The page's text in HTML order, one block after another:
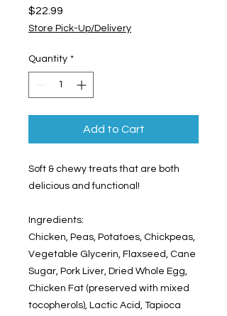
$22.99
Store Pick-Up/Delivery
Quantity *
Add to Cart
Soft & chewy treats that are both
delicious and functional!
Ingredients:
Chicken, Peas, Potatoes, Chickpeas,
Vegetable Glycerin, Flaxseed, Cane
Sugar, Pork Liver, Dried Whole Egg,
Chicken Fat (preserved with mixed
tocopherols), Lactic Acid, Tapioca